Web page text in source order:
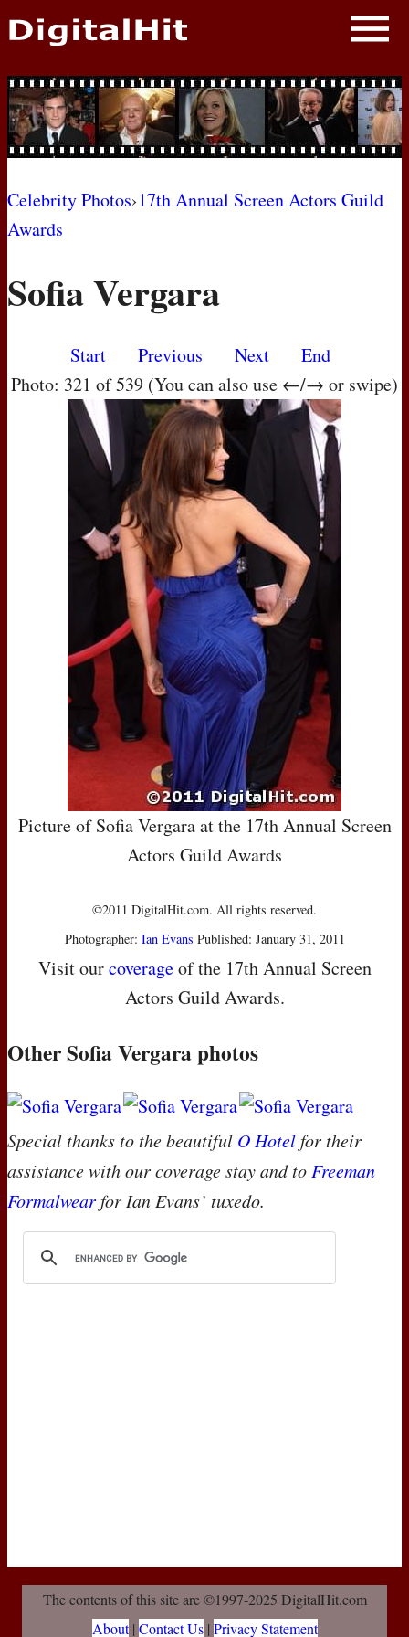
NEWS
PHOTOS
BIOS
AWARD SHOWS
MOVIES
Celebrity Photos›17th Annual Screen Actors Guild
Awards
Sofia Vergara
Start Previous Next
End
Photo: 321 of 539 (You can also use ←/→ or swipe)
Picture of Sofia Vergara at the 17th Annual Screen
Actors Guild Awards
©2011 DigitalHit.com. All rights reserved.
Photographer: Ian Evans Published: January 31, 2011
Visit ourcoverageof the 17th Annual Screen
Actors Guild Awards.
Other Sofia Vergara photos
Special thanks to the beautiful O Hotelfor their
assistance with our coverage stay and toFreeman
Formalwearfor Ian Evans’ tuxedo.
The contents of this site are ©1997-2025 DigitalHit.com
About| Contact Us| Privacy Statement